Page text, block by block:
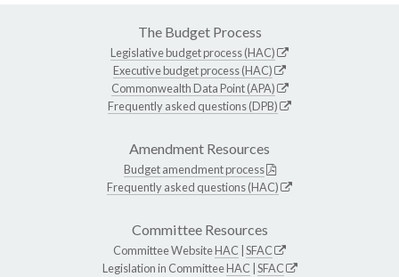
The Budget Process
Legislative budget process (HAC)
Executive budget process (HAC)
Commonwealth Data Point (APA)
Frequently asked questions (DPB)
Amendment Resources
Budget amendment process
Frequently asked questions (HAC)
Committee Resources
Committee WebsiteHAC SFAC
Legislation in CommitteeHAC SFAC